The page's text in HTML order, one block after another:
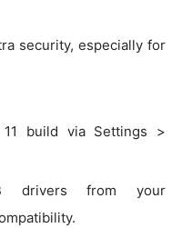
security, especially for
build via Settings >
drivers from your